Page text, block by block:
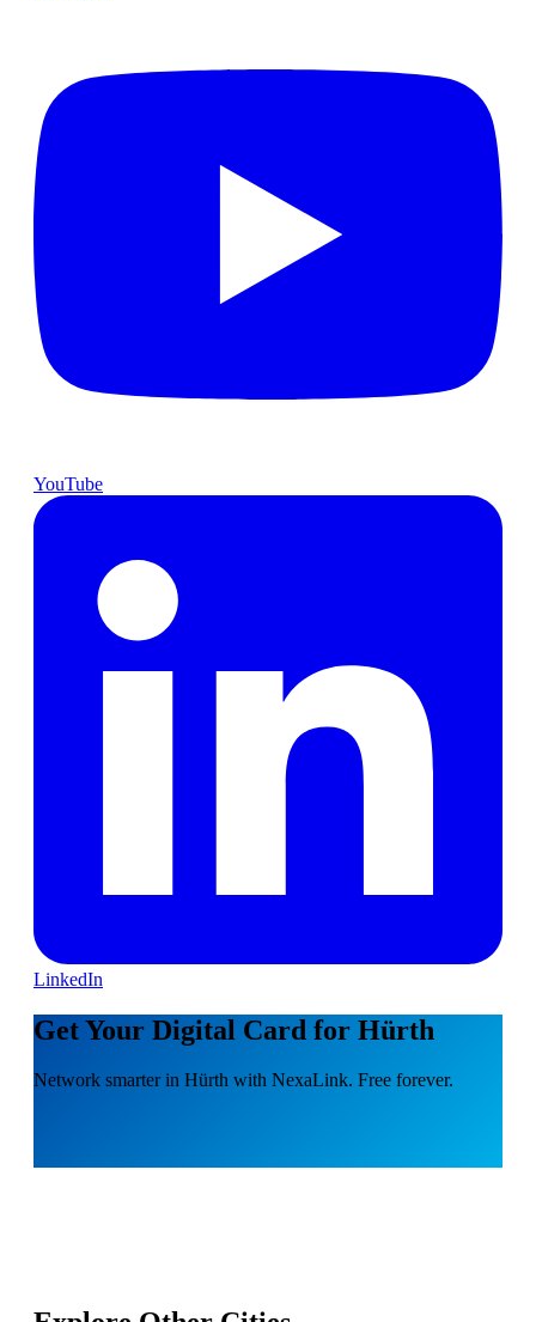
YouTube
LinkedIn
Get Your Digital Card for Hürth
Network smarter in Hürth with NexaLink. Free forever.